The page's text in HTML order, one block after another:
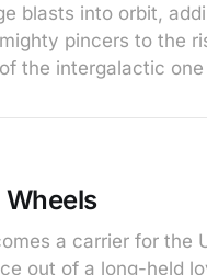
blasts into orbit,
pincers to the
the intergalactic
Wheels
a carrier for the
out of a long-held